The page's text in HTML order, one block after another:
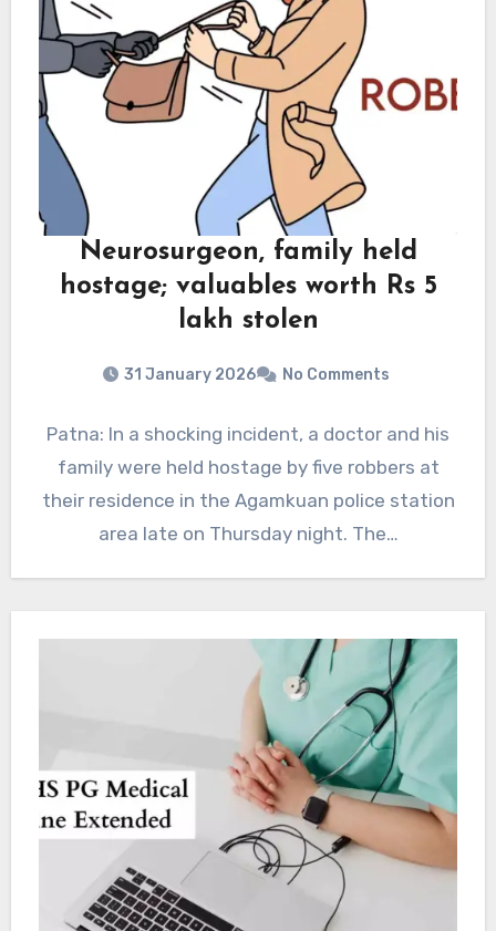
Neurosurgeon, family held
hostage; valuables worth Rs 5
lakh stolen
31 January 2026 No Comments
Patna: In a shocking incident, a doctor and his
family were held hostage by five robbers at
their residence in the Agamkuan police station
area late on Thursday night. The…